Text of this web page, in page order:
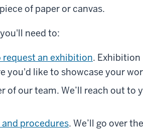
of paper or canvas.
need to:
an exhibition. Exhibition
you'd like to showcase your
of our team. We’ll reach out to
procedures. We’ll go over